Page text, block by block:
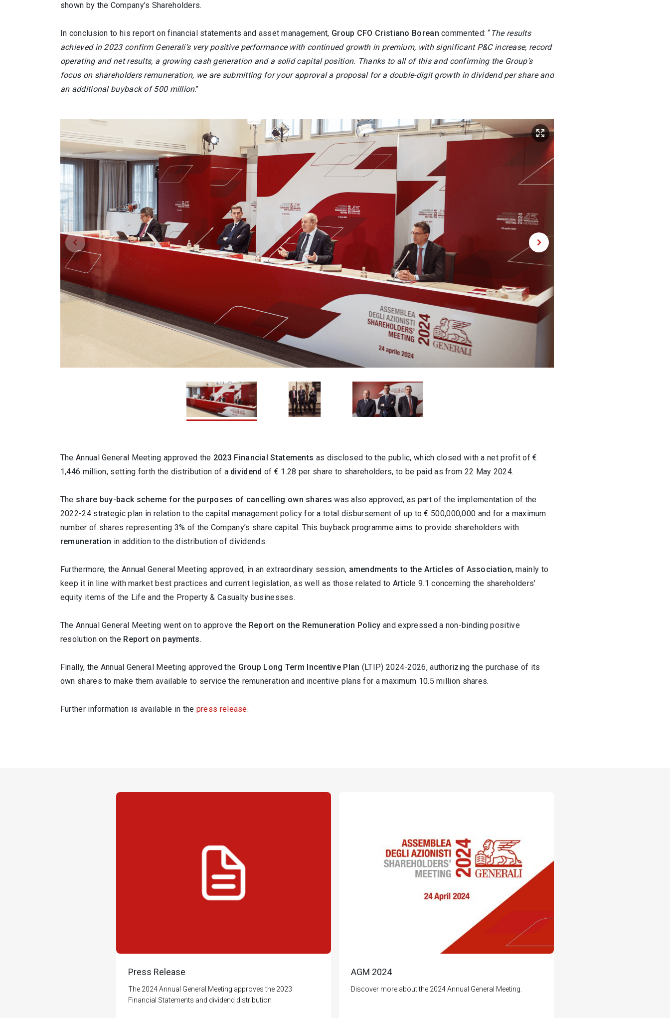
shown by the Company’s Shareholders.
In conclusion to his report on financial statements and asset management, Group CFO Cristiano Boreancommented: “ The results
achieved in 2023 confirm Generali’s very positive performance with continued growth in premium, with significant P&C increase, record
operating and net results, a growing cash generation and a solid capital position. Thanks to all of this and confirming the Group’s
focus on shareholders remuneration, we are submitting for your approval a proposal for a double-digit growth in dividend per share and
an additional buyback of 500 million.’’
The Annual General Meeting approved the 2023 Financial Statements as disclosed to the public, which closed with a net profit of €
1,446 million, setting forth the distribution of a dividend of € 1.28 per share to shareholders, to be paid as from 22 May 2024.
The share buy-back scheme for the purposes of cancelling own shares was also approved, as part of the implementation of the
2022-24 strategic plan in relation to the capital management policy for a total disbursement of up to € 500,000,000 and for a maximum
number of shares representing 3% of the Company’s share capital. This buyback programme aims to provide shareholders with
remuneration in addition to the distribution of dividends.
Furthermore, the Annual General Meeting approved, in an extraordinary session, amendments to the Articles of Association, mainly to
keep it in line with market best practices and current legislation, as well as those related to Article 9.1 concerning the shareholders’
equity items of the Life and the Property & Casualty businesses.
The Annual General Meeting went on to approve the Report on the Remuneration Policyand expressed a non-binding positive
resolution on the Report on payments.
Finally, the Annual General Meeting approved the Group Long Term Incentive Plan (LTIP) 2024-2026, authorizing the purchase of its
own shares to make them available to service the remuneration and incentive plans for a maximum 10.5 million shares.
Further information is available in the press release.
Press Release
The 2024 Annual General Meeting approves the 2023
Financial Statements and dividend distribution
AGM 2024
Discover more about the 2024 Annual General Meeting.